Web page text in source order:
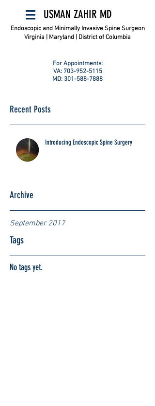
USMAN ZAHIR MD
For Appointments:
VA: 703-952-5115
MD: 301-588-7888
Endoscopic and Minimally Invasive Spine Surgeon
Virginia | Maryland | District of Columbia
Recent Posts
Archive
Tags
Introducing Endoscopic Spine Surgery
September 2017
No tags yet.